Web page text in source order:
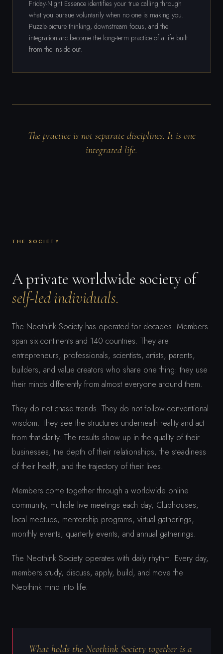
Friday-Night Essence identifies your true calling through
what you pursue voluntarily when no one is making you.
Puzzle-picture thinking, downstream focus, and the
integration arc become the long-term practice of a life built
from the inside out.
The practice is not separate disciplines. It is one
integrated life.
THE SOCIETY
A private worldwide society of
self-led individuals.
The Neothink Society has operated for decades. Members
span six continents and 140 countries. They are
entrepreneurs, professionals, scientists, artists, parents,
builders, and value creators who share one thing: they use
their minds differently from almost everyone around them.
They do not chase trends. They do not follow conventional
wisdom. They see the structures underneath reality and act
from that clarity. The results show up in the quality of their
businesses, the depth of their relationships, the steadiness
of their health, and the trajectory of their lives.
Members come together through a worldwide online
community, multiple live meetings each day, Clubhouses,
local meetups, mentorship programs, virtual gatherings,
monthly events, quarterly events, and annual gatherings.
The Neothink Society operates with daily rhythm. Every day,
members study, discuss, apply, build, and move the
Neothink mind into life.
What holds the Neothink Society together is a